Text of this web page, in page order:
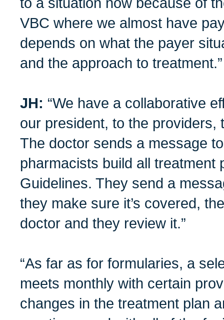
VBC where we almost have
depends on what the payer
and the approach to treatment.”
JH: “We have a collaborative
our president, to the providers,
The doctor sends a message
pharmacists build all treatment
Guidelines. They send a
they make sure it’s covered,
doctor and they review it.”
“As far as for formularies, a
meets monthly with certain
changes in the treatment plan